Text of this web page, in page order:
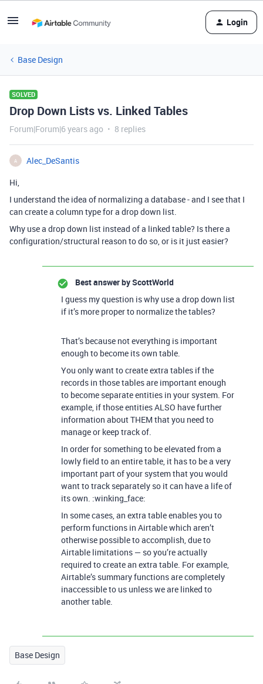
Login
Base Design
SOLVED
Drop Down Lists vs. Linked Tables
Forum|Forum|6 years ago 8 replies
A
Alec_DeSantis
Hi,
I understand the idea of normalizing a database - and I see that I
can create a column type for a drop down list.
Why use a drop down list instead of a linked table? Is there a
configuration/structural reason to do so, or is it just easier?
Best answer byScottWorld
I guess my question is why use a drop down list
if it’s more proper to normalize the tables?
That’s because not everything is important
enough to become its own table.
You only want to create extra tables if the
records in those tables are important enough
to become separate entities in your system. For
example, if those entities ALSO have further
information about THEM that you need to
manage or keep track of.
In order for something to be elevated from a
lowly field to an entire table, it has to be a very
important part of your system that you would
want to track separately so it can have a life of
its own. :winking_face:
In some cases, an extra table enables you to
perform functions in Airtable which aren’t
otherwise possible to accomplish, due to
Airtable limitations — so you’re actually
required to create an extra table. For example,
Airtable’s summary functions are completely
inaccessible to us unless we are linked to
another table.
Base Design